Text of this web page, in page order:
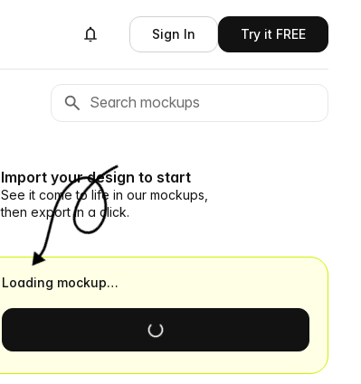
Sign In Try it FREE
Import your design to start
See it come to life in our mockups,
then export in a click.
Loading mockup…